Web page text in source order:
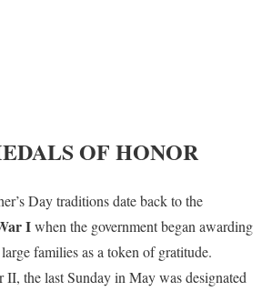
OF HONOR
Day traditions date back to the
Iwhen the government began awarding
families as a token of gratitude.
the last Sunday in May was designated